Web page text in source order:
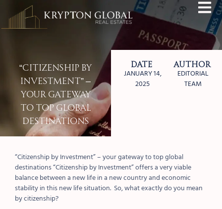
“Citizenship by
Investment” –
your gateway
to top global
destinations
Date
JANUARY 14,
2025
Author
EDITORIAL
TEAM
“Citizenship by Investment” – your gateway to top global
destinations“Citizenship by Investment” offers a very viable
balance between a new life in a new country and economic
stability in this new life situation. So, what exactly do you mean
by citizenship?